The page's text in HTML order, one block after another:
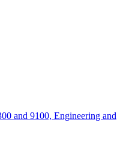
and 9100, Engineering and